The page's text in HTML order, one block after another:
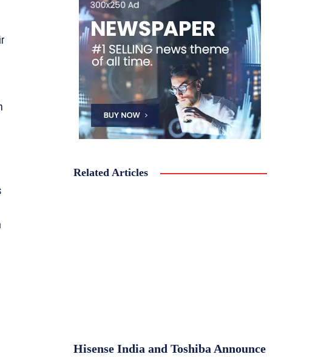
Related Articles
Hisense India and Toshiba Announce